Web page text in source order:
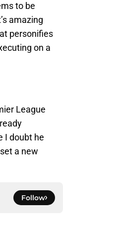
to be
amazing
personifies
on a
League
I doubt he
a new
Follow